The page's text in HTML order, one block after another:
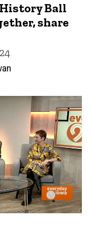
Ball
share